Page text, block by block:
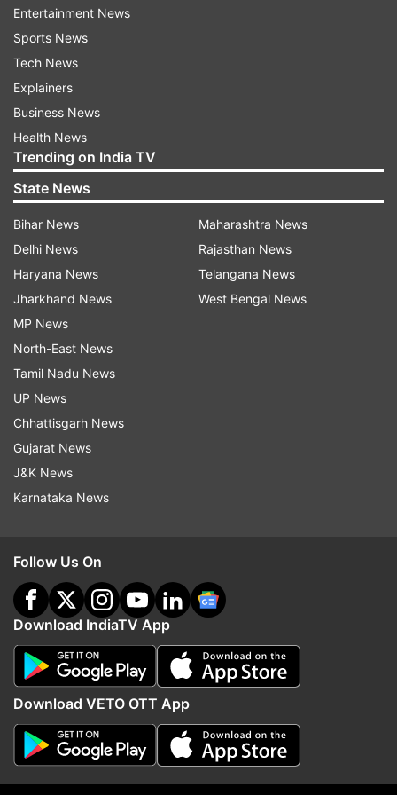
whichever is earlier and shall be subject to the
terms and conditions of the standard operating
procedures issued by DGCA.
Earlier this month, drone use permission was
also granted to the Directorate of Urban Local
Bodies (DULB), Haryana for data acquisition,
mapping, and implementation of a web-based
GIS platform for the development of AMRUT
cities and property tax survey for Hisar,
Panchkula, Ambala urban areas.
The June 27 attack on the Jammu air force
station was the first such instance of suspected
Pakistan-based terrorists deploying unmanned
aerial vehicles (UAVs) to strike vital installations
in India.
investigating the case.
After the Jammu attack, the number of drone
been several instances where the Army and
Border Security Forces (BSF) troops at the
border have fired at them.
(With ANI inputs)
Entertainment News
Sports News
Tech News
Explainers
Business News
Health News
Trending on India TV
State News
Bihar News
Delhi News
Haryana News
Jharkhand News
MP News
North-East News
Tamil Nadu News
UP News
Chhattisgarh News
Gujarat News
J&K News
Karnataka News
Maharashtra News
Rajasthan News
Telangana News
West Bengal News
Follow Us On
Download IndiaTV App
Download VETO OTT App